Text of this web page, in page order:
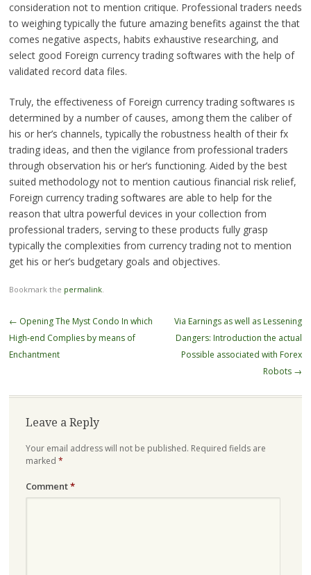
consideration not to mention critique. Professional traders needs
to weighing typically the future amazing benefits against the that
comes negative aspects, habits exhaustive researching, and
select good Foreign currency trading softwares with the help of
validated record data files.
Truly, the effectiveness of Foreign currency trading softwares ıs
determined by a number of causes, among them the caliber of
his or her’s channels, typically the robustness health of their fx
trading ideas, and then the vigilance from professional traders
through observation his or her’s functioning. Aided by the best
suited methodology not to mention cautious financial risk relief,
Foreign currency trading softwares are able to help for the
reason that ultra powerful devices in your collection from
professional traders, serving to these products fully grasp
typically the complexities from currency trading not to mention
get his or her’s budgetary goals and objectives.
Bookmark the permalink.
Post
navigation
← Opening The Myst Condo In which
High-end Complies by means of
Enchantment
Via Earnings as well as Lessening
Dangers: Introduction the actual
Possible associated with Forex
Robots →
Leave a Reply
Your email address will not be published. Required fields are
marked *
Comment*